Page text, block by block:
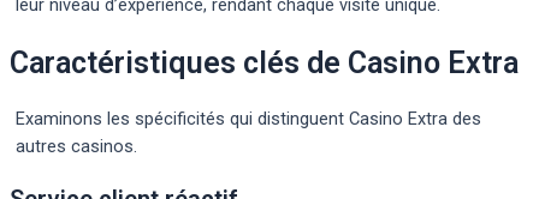
leur niveau d’expérience, rendant chaque visite unique.
Caractéristiques clés de Casino Extra
Examinons les spécificités qui distinguent Casino Extra des
autres casinos.